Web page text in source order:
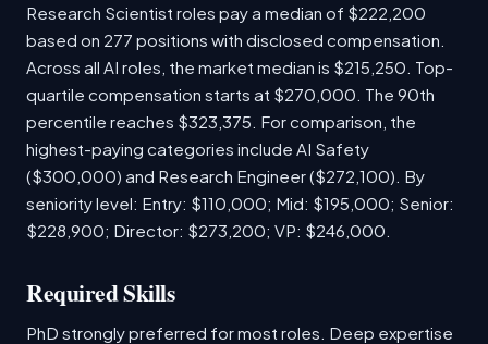
Research Scientist roles pay a median of $222,200
based on 277 positions with disclosed compensation.
Across all AI roles, the market median is $215,250. Top-
quartile compensation starts at $270,000. The 90th
percentile reaches $323,375. For comparison, the
highest-paying categories include AI Safety
($300,000) and Research Engineer ($272,100). By
seniority level: Entry: $110,000; Mid: $195,000; Senior:
$228,900; Director: $273,200; VP: $246,000.
Required Skills
PhD strongly preferred for most roles. Deep expertise